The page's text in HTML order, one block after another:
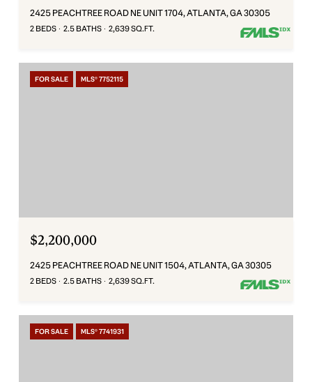
2425 PEACHTREE ROAD NE UNIT 1704, ATLANTA, GA 30305
2 BEDS 2.5 BATHS 2,639 SQ.FT.
FOR SALE MLS® 7752115
$2,200,000
2425 PEACHTREE ROAD NE UNIT 1504, ATLANTA, GA 30305
2 BEDS 2.5 BATHS 2,639 SQ.FT.
FOR SALE MLS® 7741931